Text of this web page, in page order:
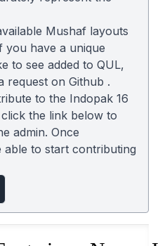
Mushaf layouts
you have a unique
to see added to QUL,
request on Github .
to the Indopak 16
the link below to
admin. Once
to start contributing